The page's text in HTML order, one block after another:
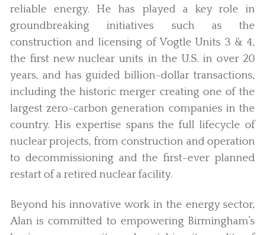
reliable energy. He has played a key role in
groundbreaking initiatives such as the
construction and licensing of Vogtle Units 3 & 4,
the first new nuclear units in the U.S. in over 20
years, and has guided billion-dollar transactions,
including the historic merger creating one of the
largest zero-carbon generation companies in the
country. His expertise spans the full lifecycle of
nuclear projects, from construction and operation
to decommissioning and the first-ever planned
restart of a retired nuclear facility.
Beyond his innovative work in the energy sector,
Alan is committed to empowering Birmingham’s